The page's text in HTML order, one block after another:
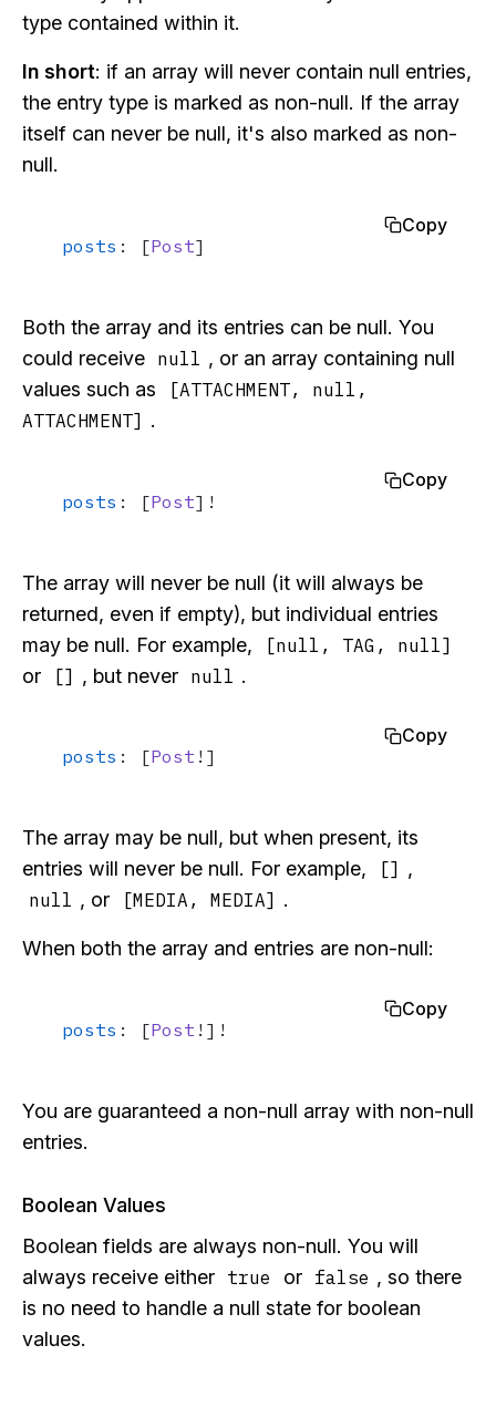
type contained within it.
In short: if an array will never contain null entries,
the entry type is marked as non-null. If the array
itself can never be null, it's also marked as non-
null.
Copy
posts : [Post]
Both the array and its entries can be null. You
could receive null , or an array containing null
values such as
[ATTACHMENT, null,
ATTACHMENT] .
Copy
posts : [Post]!
The array will never be null (it will always be
returned, even if empty), but individual entries
may be null. For example,
[null, TAG, null]
or [] , but never null .
Copy
posts : [Post !]
The array may be null, but when present, its
entries will never be null. For example,
[] ,
null , or [MEDIA, MEDIA] .
When both the array and entries are non-null:
Copy
posts : [Post !]!
You are guaranteed a non-null array with non-null
entries.
Boolean Values
Boolean fields are always non-null. You will
always receive either true or false , so there
is no need to handle a null state for boolean
values.